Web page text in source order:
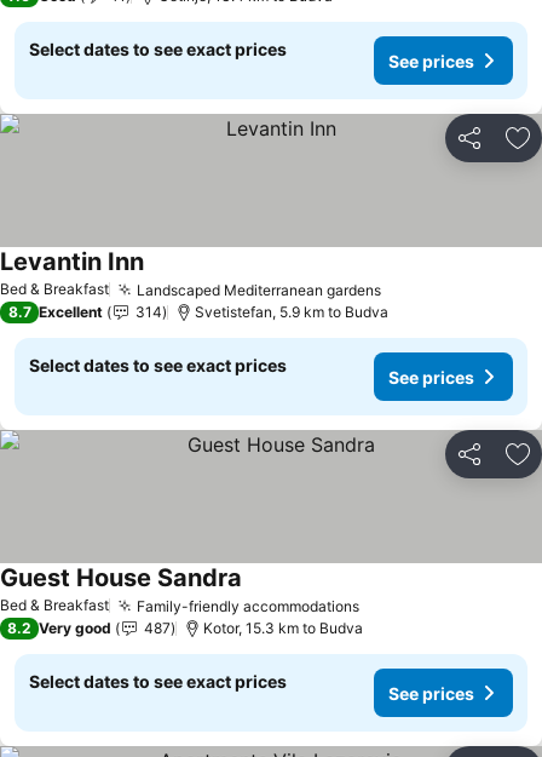
Select dates to see exact prices
See prices
Share
Bed & Breakfast Landscaped Mediterranean gardensSee prices
Levantin InnSee prices
8.7 Excellent 314 Svetistefan, 5.9 km to Budva
Select dates to see exact prices
See prices
Share
Bed & Breakfast Family-friendly accommodationsSee prices
Guest House Sandra
8.2 Very good 487 Kotor, 15.3 km to Budva
Select dates to see exact prices
See prices